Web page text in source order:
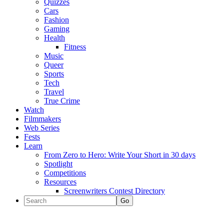
Quizzes
Cars
Fashion
Gaming
Health
Fitness
Music
Queer
Sports
Tech
Travel
True Crime
Watch
Filmmakers
Web Series
Fests
Learn
From Zero to Hero: Write Your Short in 30 days
Spotlight
Competitions
Resources
Screenwriters Contest Directory